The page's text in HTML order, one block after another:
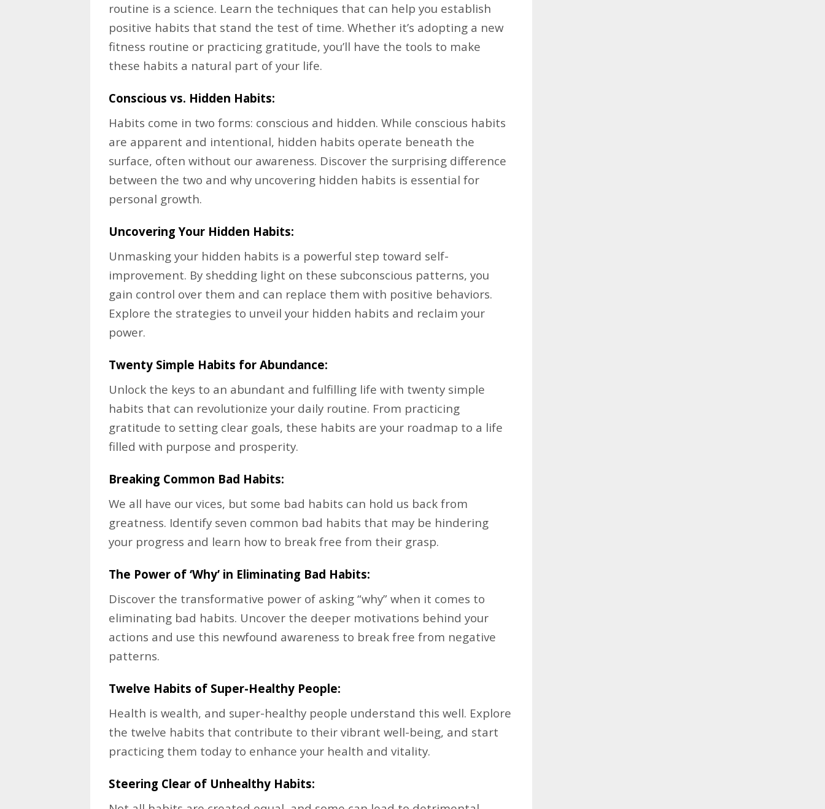
routine is a science. Learn the techniques that can help you establish
positive habits that stand the test of time. Whether it’s adopting a new
fitness routine or practicing gratitude, you’ll have the tools to make
these habits a natural part of your life.
Conscious vs. Hidden Habits:
Habits come in two forms: conscious and hidden. While conscious habits
are apparent and intentional, hidden habits operate beneath the
surface, often without our awareness. Discover the surprising difference
between the two and why uncovering hidden habits is essential for
personal growth.
Uncovering Your Hidden Habits:
Unmasking your hidden habits is a powerful step toward self-
improvement. By shedding light on these subconscious patterns, you
gain control over them and can replace them with positive behaviors.
Explore the strategies to unveil your hidden habits and reclaim your
power.
Twenty Simple Habits for Abundance:
Unlock the keys to an abundant and fulfilling life with twenty simple
habits that can revolutionize your daily routine. From practicing
gratitude to setting clear goals, these habits are your roadmap to a life
filled with purpose and prosperity.
Breaking Common Bad Habits:
We all have our vices, but some bad habits can hold us back from
greatness. Identify seven common bad habits that may be hindering
your progress and learn how to break free from their grasp.
The Power of ‘Why’ in Eliminating Bad Habits:
Discover the transformative power of asking “why” when it comes to
eliminating bad habits. Uncover the deeper motivations behind your
actions and use this newfound awareness to break free from negative
patterns.
Twelve Habits of Super-Healthy People:
Health is wealth, and super-healthy people understand this well. Explore
the twelve habits that contribute to their vibrant well-being, and start
practicing them today to enhance your health and vitality.
Steering Clear of Unhealthy Habits: